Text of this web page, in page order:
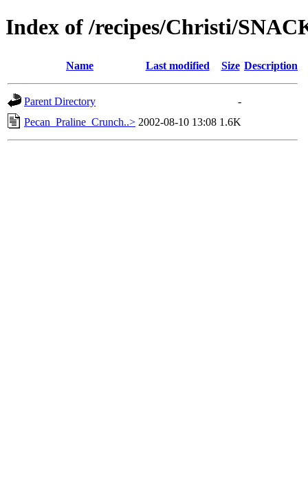
Index of /recipes/Christi/
Name Last modified Size Description
Parent Directory
-
Pecan_Praline_Crunch..> 2002-08-10 13:08 1.6K